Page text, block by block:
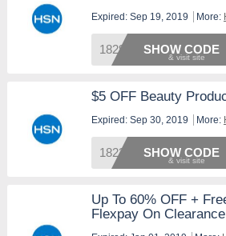
Expired: Sep 19, 2019 More:
182986 SHOW CODE
$5 OFF Beauty
Expired: Sep 30, 2019 More:
182388 SHOW CODE
Up To 60% OFF +
Flexpay On Clearance